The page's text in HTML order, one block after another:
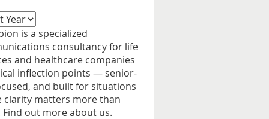
is a specialized
consultancy for life
and healthcare companies
inflection points — senior-
and built for situations
clarity matters more than
Find out more about us.